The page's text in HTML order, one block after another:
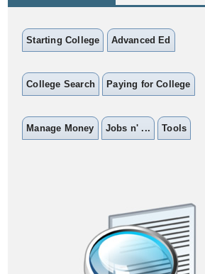
Starting College Advanced Ed
College Search Paying for College
Manage Money Jobs n' ... Tools